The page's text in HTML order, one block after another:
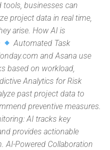
tools, businesses can
project data in real time,
arise. How AI is
Automated Task
and Asana use
based on workload,
Analytics for Risk
past project data to
preventive measures.
AI tracks key
provides actionable
AI-Powered Collaboration